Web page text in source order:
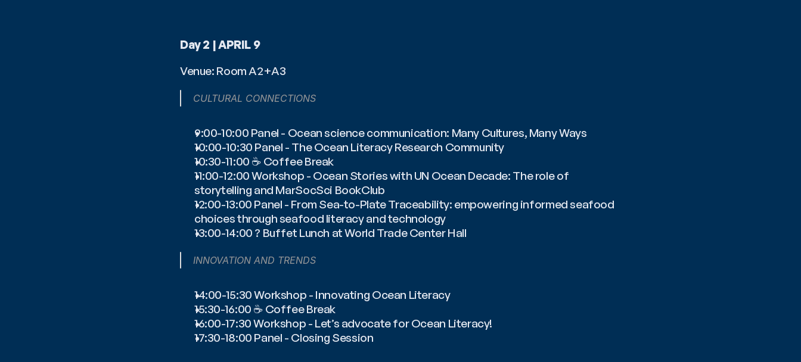
Day 2 | APRIL 9
Venue: Room A2+A3
CULTURAL CONNECTIONS
9:00-10:00 Panel - Ocean science communication: Many Cultures, Many Ways
10:00-10:30 Panel - The Ocean Literacy Research Community
10:30-11:00 ☕️ Coffee Break
11:00-12:00 Workshop - Ocean Stories with UN Ocean Decade: The role of
storytelling and MarSocSci BookClub
12:00-13:00 Panel - From Sea-to-Plate Traceability: empowering informed seafood
choices through seafood literacy and technology
13:00-14:00 ? Buffet Lunch at World Trade Center Hall
INNOVATION AND TRENDS
14:00-15:30 Workshop - Innovating Ocean Literacy
15:30-16:00 ☕️ Coffee Break
16:00-17:30 Workshop - Let’s advocate for Ocean Literacy!
17:30-18:00 Panel - Closing Session